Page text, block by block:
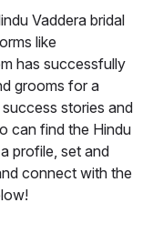
Vaddera bridal
like
has successfully
grooms for a
stories and
can find the Hindu
profile, set and
connect with the